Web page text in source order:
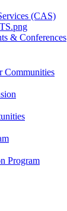
(CAS)
& Conferences
Communities
Program